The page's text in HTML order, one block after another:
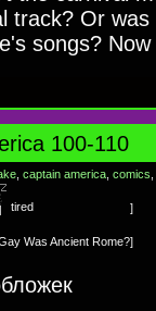
track? Or
songs?
100-110
captain america comics
tired ]
Was Ancient Rome?]